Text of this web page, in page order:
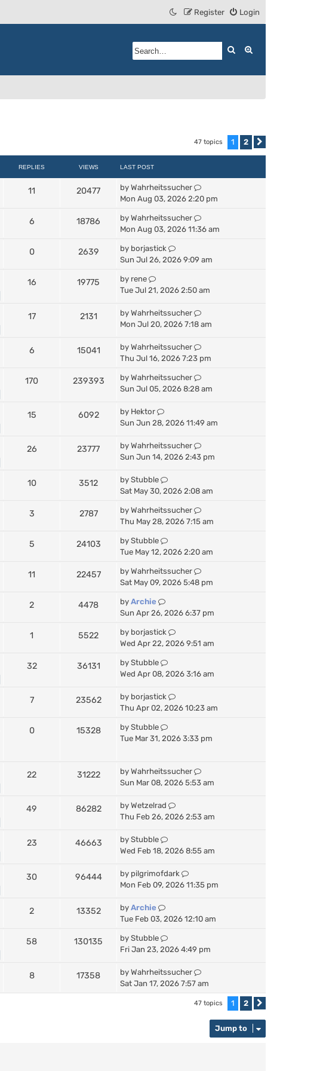
Login
Register
Search
47 topics 1 2
REPLIES VIEWS LAST POST
11 20477 by Wahrheitssucher
Mon Aug 03, 2026 2:20 pm
6 18786 by Wahrheitssucher
Mon Aug 03, 2026 11:36 am
0 2639 by borjastick
Sun Jul 26, 2026 9:09 am
16 19775 by rene
Tue Jul 21, 2026 2:50 am
17 2131 by Wahrheitssucher
Mon Jul 20, 2026 7:18 am
6 15041 by Wahrheitssucher
Thu Jul 16, 2026 7:23 pm
170 239393 by Wahrheitssucher
Sun Jul 05, 2026 8:28 am
15 6092 by Hektor
Sun Jun 28, 2026 11:49 am
26 23777 by Wahrheitssucher
Sun Jun 14, 2026 2:43 pm
10 3512 by Stubble
Sat May 30, 2026 2:08 am
3 2787 by Wahrheitssucher
Thu May 28, 2026 7:15 am
5 24103 by Stubble
Tue May 12, 2026 2:20 am
11 22457 by Wahrheitssucher
Sat May 09, 2026 5:48 pm
2 4478 by Archie
Sun Apr 26, 2026 6:37 pm
1 5522 by borjastick
Wed Apr 22, 2026 9:51 am
32 36131 by Stubble
Wed Apr 08, 2026 3:16 am
7 23562 by borjastick
Thu Apr 02, 2026 10:23 am
0 15328 by Stubble
Tue Mar 31, 2026 3:33 pm
22 31222 by Wahrheitssucher
Sun Mar 08, 2026 5:53 am
49 86282 by Wetzelrad
Thu Feb 26, 2026 2:53 am
23 46663 by Stubble
Wed Feb 18, 2026 8:55 am
30 96444 by pilgrimofdark
Mon Feb 09, 2026 11:35 pm
2 13352 by Archie
Tue Feb 03, 2026 12:10 am
58 130135 by Stubble
Fri Jan 23, 2026 4:49 pm
8 17358 by Wahrheitssucher
Sat Jan 17, 2026 7:57 am
47 topics 1 2
Jump to